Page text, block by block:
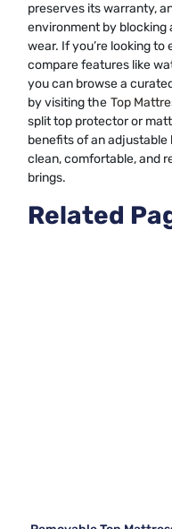
preserves its warranty,
environment by blocking
wear. If you’re looking
compare features like
you can browse a
by visiting the Top
split top protector or
benefits of an adjustable
clean, comfortable, and
brings.
Related